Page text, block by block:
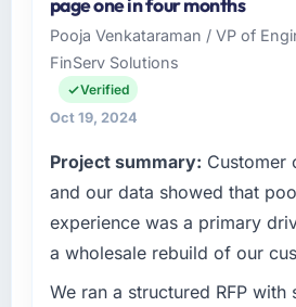
aggressive and I had
slip. They managed to hold
smart sequencing decisions
only fully understood in
budget discipline was
we had introduced
priced fairly.
What tangible results or
completed?
Management business
Saudi Arabia. As Head of
responsible for all
decisions, vendor selection,
digital capabilities match our
market where the quality of
directly affects our ability to
clients.
What specific problem or
challenge led you to hire this
page one in four months
Pooja Venkataraman / VP of
FinServ Solutions
Verified
Oct 19, 2024
Project summary: Customer
and our data showed that
experience was a primary
a wholesale rebuild of our
We ran a structured RFP with